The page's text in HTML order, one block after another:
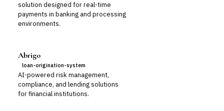
solution designed for real-time
payments in banking and processing
environments.
Abrigo
loan-origination-system
AI-powered risk management,
compliance, and lending solutions
for financial institutions.